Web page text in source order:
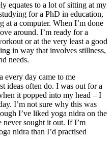
equates to a lot of sitting at my
for a PhD in education,
a computer. When I’m done
around. I’m ready for a
or at the very least a good
in way that involves stillness,
needs.
every day came to me
ideas often do. I was out for a
it popped into my head – I
I’m not sure why this was
I’ve liked yoga nidra on the
never sought it out. If I’m
nidra than I’d practised